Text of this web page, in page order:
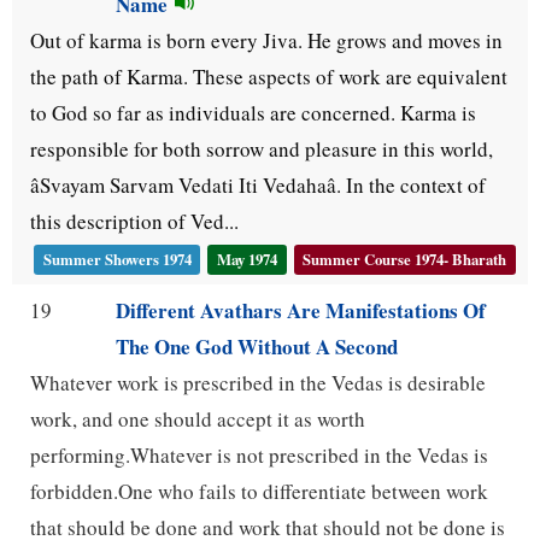
Out of karma is born every Jiva. He grows and moves in
the path of Karma. These aspects of work are equivalent
to God so far as individuals are concerned. Karma is
responsible for both sorrow and pleasure in this world,
âSvayam Sarvam Vedati Iti Vedahaâ. In the context of
this description of Ved...
Summer Showers 1974 May 1974 Summer Course 1974- Bharath
19
Different Avathars Are Manifestations Of
The One God Without A Second
Whatever work is prescribed in the Vedas is desirable
work, and one should accept it as worth
performing.Whatever is not prescribed in the Vedas is
forbidden.One who fails to differentiate between work
that should be done and work that should not be done is